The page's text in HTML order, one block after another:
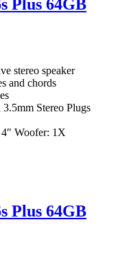
Plus 64GB
stereo speaker
and chords
Stereo Plugs
Woofer: 1X
Plus 64GB